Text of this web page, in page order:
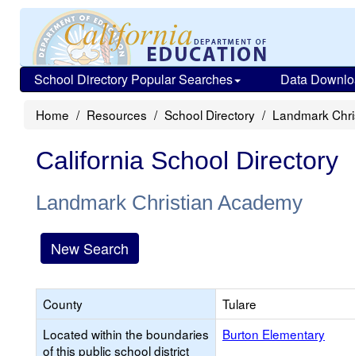
School Directory Popular Searches Data
Home Resources School Directory Landmark
California School Directory
Landmark Christian Academy
New Search
County
Tulare
Located within the boundaries
of this public school district
Burton Elementary